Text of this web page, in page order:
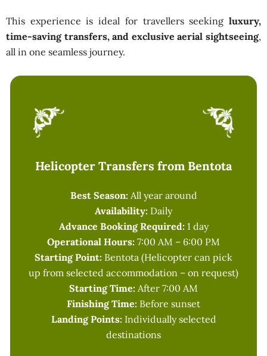
This experience is ideal for travellers seeking luxury,
time-saving transfers, and exclusive aerial sightseeing,
all in one seamless journey.
Helicopter Transfers from Bentota
Best Season: All year around
Availability: Daily
Advance Booking Required: 1 day
Operational Hours: 7:00 AM – 6:00 PM
Starting Point: Bentota (Helicopter can pick
up from selected accommodation – on request)
Starting Time: After 7:00 AM
Finishing Time: Before sunset
Landing Points: Individually selected
destinations